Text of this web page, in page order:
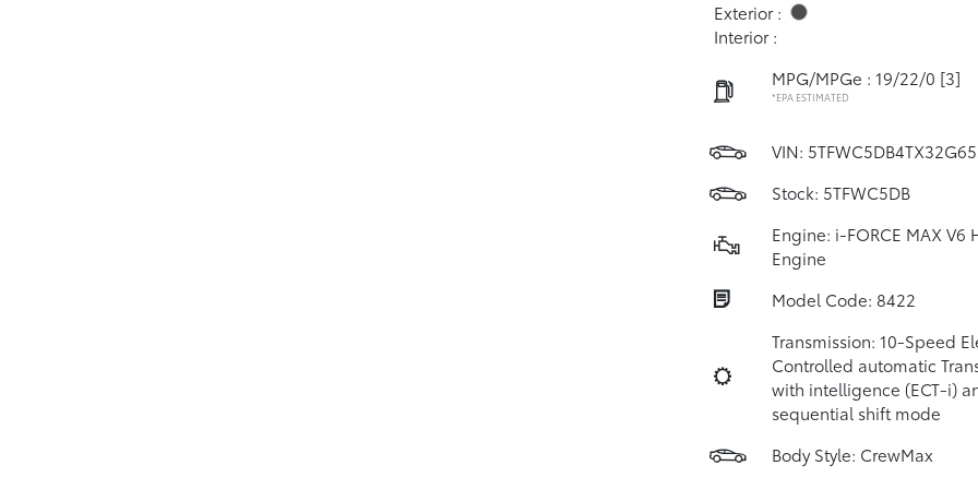
Exterior :
Interior :
MPG/MPGe : 19/22/0 [3]
*EPA ESTIMATED
VIN:
Stock: 5TFWC5DB
Engine: i-FORCE MAX V6
Engine
Model Code: 8422
Transmission: 10-Speed
Controlled automatic
with intelligence (ECT-i)
sequential shift mode
Body Style: CrewMax